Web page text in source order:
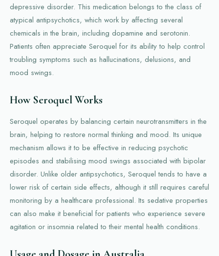
depressive disorder. This medication belongs to the class of
atypical antipsychotics, which work by affecting several
chemicals in the brain, including dopamine and serotonin.
Patients often appreciate Seroquel for its ability to help control
troubling symptoms such as hallucinations, delusions, and
mood swings.
How Seroquel Works
Seroquel operates by balancing certain neurotransmitters in the
brain, helping to restore normal thinking and mood. Its unique
mechanism allows it to be effective in reducing psychotic
episodes and stabilising mood swings associated with bipolar
disorder. Unlike older antipsychotics, Seroquel tends to have a
lower risk of certain side effects, although it still requires careful
monitoring by a healthcare professional. Its sedative properties
can also make it beneficial for patients who experience severe
agitation or insomnia related to their mental health conditions.